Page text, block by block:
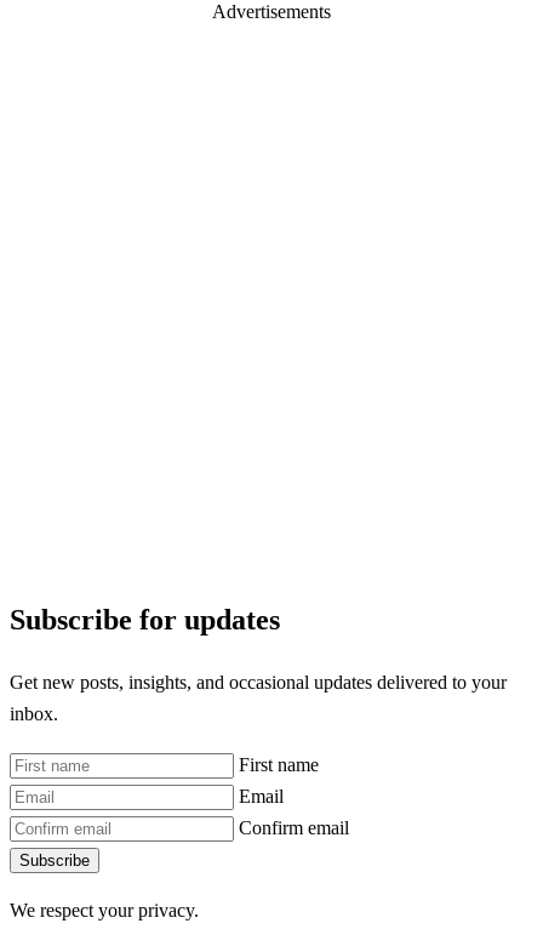
Advertisements
Subscribe for updates
Get new posts, insights, and occasional updates delivered to your
inbox.
First name
Email
Confirm email
Subscribe
We respect your privacy.